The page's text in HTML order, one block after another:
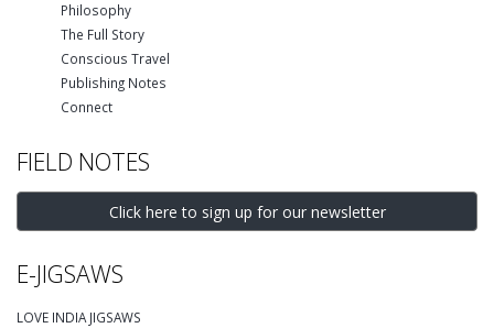
Philosophy
The Full Story
Conscious Travel
Publishing Notes
Connect
FIELD NOTES
Click here to sign up for our newsletter
E-JIGSAWS
LOVE INDIA JIGSAWS